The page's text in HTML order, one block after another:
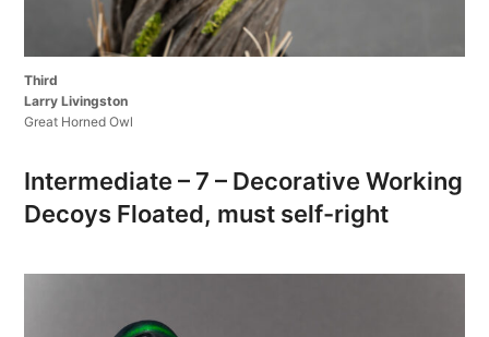
Third
Larry Livingston
Great Horned Owl
Intermediate – 7 – Decorative Working
Decoys Floated, must self-right